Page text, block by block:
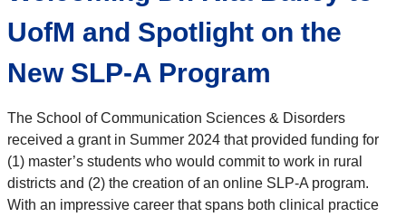
UofM and Spotlight on the
New SLP-A Program
The School of Communication Sciences & Disorders
received a grant in Summer 2024 that provided funding for
(1) master’s students who would commit to work in rural
districts and (2) the creation of an online SLP-A program.
With an impressive career that spans both clinical practice